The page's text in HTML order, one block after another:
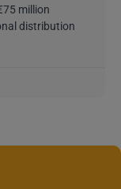
million
distribution